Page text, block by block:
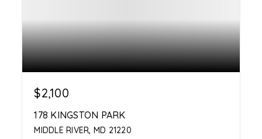
$2,100
178 KINGSTON PARK
MIDDLE RIVER, MD 21220